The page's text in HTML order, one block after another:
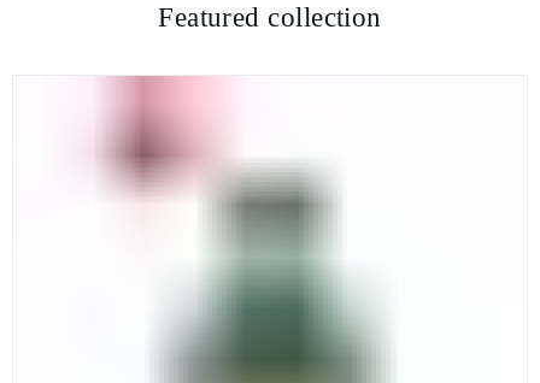
Featured collection